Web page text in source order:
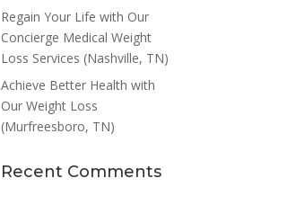
Regain Your Life with Our
Concierge Medical Weight
Loss Services (Nashville, TN)
Achieve Better Health with
Our Weight Loss
(Murfreesboro, TN)
Recent Comments